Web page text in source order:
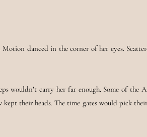
Motion danced in the corner of her eyes.
wouldn’t carry her far enough. Some of the
their heads. The time gates would pick